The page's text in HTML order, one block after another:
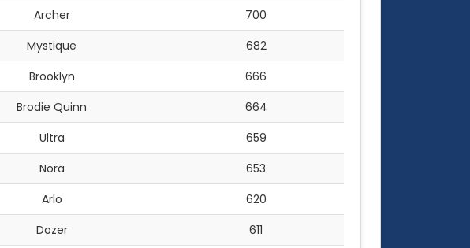
Archer
700
Mystique
682
Brooklyn
666
Brodie Quinn
664
Ultra
659
Nora
653
Arlo
620
Dozer
611